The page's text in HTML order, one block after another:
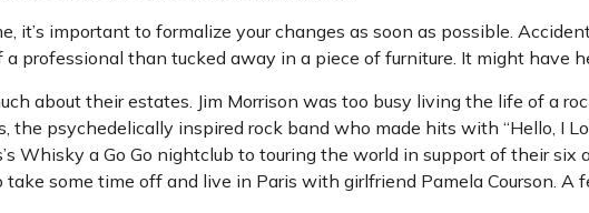
it’s important to formalize your changes as soon as possible.
professional than tucked away in a piece of furniture. It might have
about their estates. Jim Morrison was too busy living the life of a
psychedelically inspired rock band who made hits with “Hello, I
Whisky a Go Go nightclub to touring the world in support of their six
take some time off and live in Paris with girlfriend Pamela Courson.